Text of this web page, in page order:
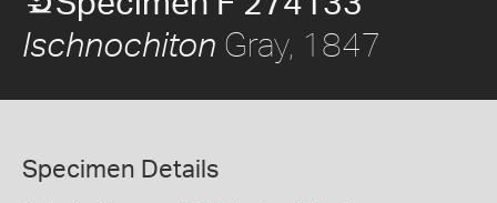
Ischnochiton Gray, 1847
Specimen Details